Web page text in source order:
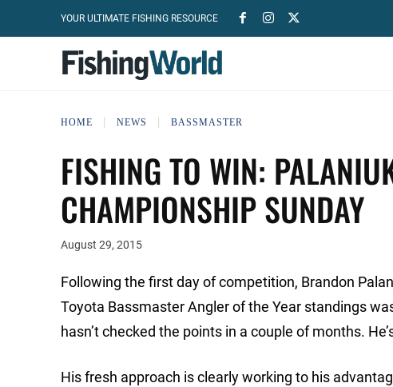
YOUR ULTIMATE FISHING RESOURCE
HOME NEWS BASSMASTER
FISHING TO WIN:
CHAMPIONSHIP SUNDAY
August 29, 2015
Following the first day of competition, Brandon
Toyota Bassmaster Angler of the Year standings
hasn’t checked the points in a couple of months.
His fresh approach is clearly working to his